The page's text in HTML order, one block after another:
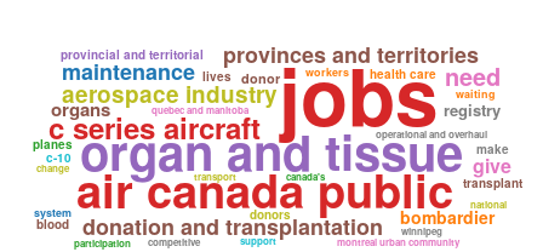
organ and tissue
jobs
air canada public
donation and transplantation
provinces and territories
aerospace industry
c series aircraft
maintenance
provincial and territorial
health care
montreal urban community
bombardier
operational and overhaul
quebec and manitoba registry
competitive
donor
transplant
organs
workers need
canada's
participation
waiting
system
transport
national
change
winnipeg
donors
lives
support
give
c-10 make
blood
planes